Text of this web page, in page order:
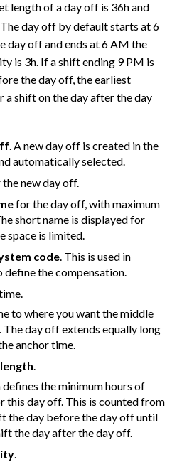
length of a day off is 36h and
day off by default starts at 6
day off and ends at 6 AM the
is 3h. If a shift ending 9 PM is
the day off, the earliest
shift on the day after the day
. A new day off is created in the
automatically selected.
new day off.
for the day off, with maximum
short name is displayed for
space is limited.
code. This is used in
the compensation.
to where you want the middle
day off extends equally long
anchor time.
.
the minimum hours of
this day off. This is counted from
the day before the day off until
the day after the day off.
.